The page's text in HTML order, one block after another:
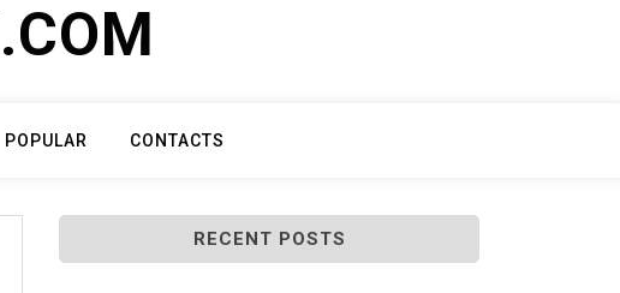
POPULAR CONTACTS
RECENT POSTS